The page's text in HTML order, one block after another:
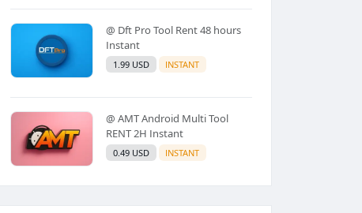
@ Dft Pro Tool Rent 48 hours
Instant
1.99 USD INSTANT
@ AMT Android Multi Tool
RENT 2H Instant
0.49 USD INSTANT